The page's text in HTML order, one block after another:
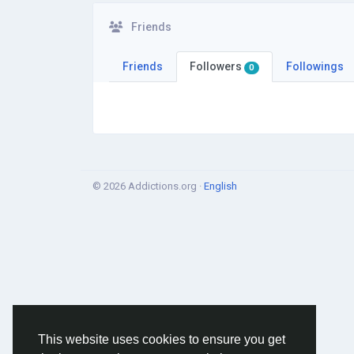
This website uses cookies to ensure you get
Friends
Friends Followers 0 Followings
© 2026 Addictions.org · English